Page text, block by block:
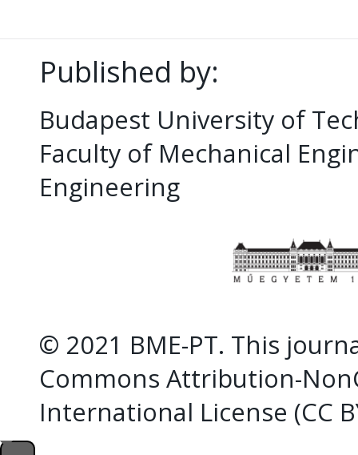
Published by:
Budapest University of
Faculty of Mechanical
Engineering
© 2021 BME-PT. This
Commons Attribution-
International License (CC